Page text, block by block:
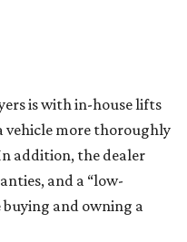
is with in-house lifts
vehicle more thoroughly
addition, the dealer
and a “low-
and owning a